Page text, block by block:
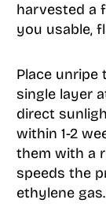
harvested a
you usable,
Place unripe
single layer
direct
within 1-2
them with a
speeds the
ethylene gas.